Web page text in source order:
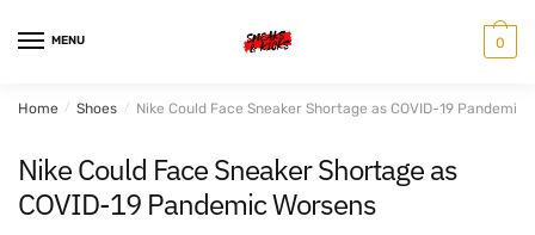
MENU 0
Home / Shoes / Nike Could Face Sneaker Shortage as COVID-19 Pandemic
Nike Could Face Sneaker Shortage as
COVID-19 Pandemic Worsens